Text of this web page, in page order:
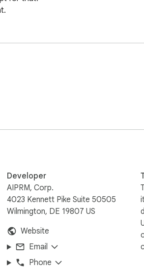
generating:
Developer
AIPRM, Corp.
4023 Kennett Pike Suite 50505
Wilmington, DE 19807 US
Website
Email
Phone